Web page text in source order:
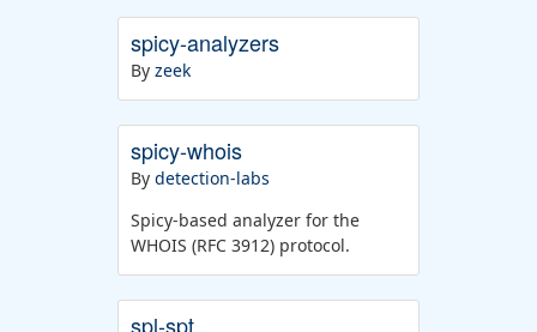
spicy-analyzers
By zeek
spicy-whois
By detection-labs
Spicy-based analyzer for the
WHOIS (RFC 3912) protocol.
spl-spt